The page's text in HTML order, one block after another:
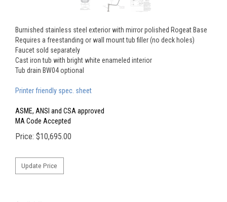
Burnished stainless steel exterior with mirror polished Rogeat Base
Requires a freestanding or wall mount tub filler (no deck holes)
Faucet sold separately
Cast iron tub with bright white enameled interior
Tub drain BW04 optional
Printer friendly spec. sheet
ASME, ANSI and CSA approved
MA Code Accepted
Price: $10,695.00